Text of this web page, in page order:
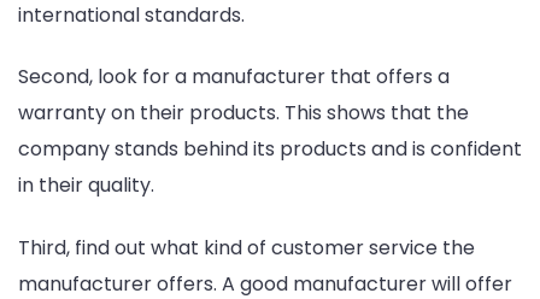
international standards.
Second, look for a manufacturer that offers a
warranty on their products. This shows that the
company stands behind its products and is confident
in their quality.
Third, find out what kind of customer service the
manufacturer offers. A good manufacturer will offer